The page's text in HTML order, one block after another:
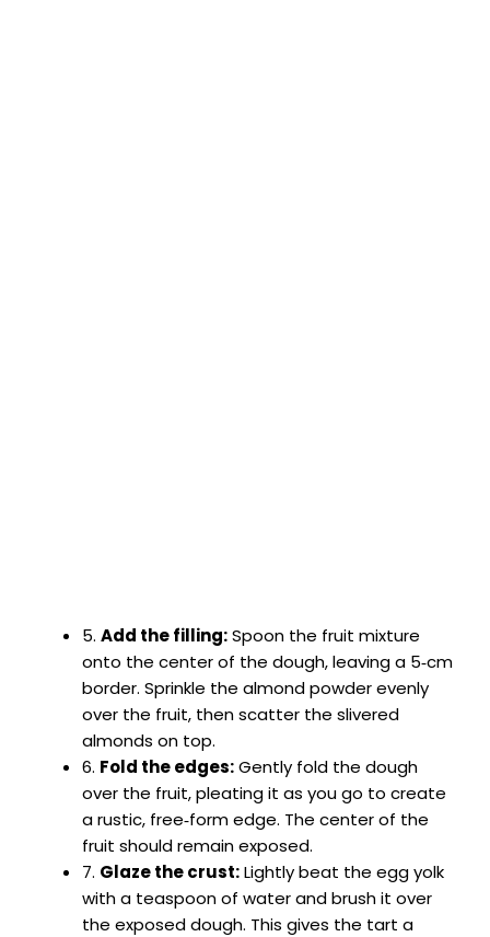
5. Add the filling:Spoon the fruit mixture
onto the center of the dough, leaving a 5‑cm
border. Sprinkle the almond powder evenly
over the fruit, then scatter the slivered
almonds on top.
6. Fold the edges:Gently fold the dough
over the fruit, pleating it as you go to create
a rustic, free‑form edge. The center of the
fruit should remain exposed.
7. Glaze the crust:Lightly beat the egg yolk
with a teaspoon of water and brush it over
the exposed dough. This gives the tart a